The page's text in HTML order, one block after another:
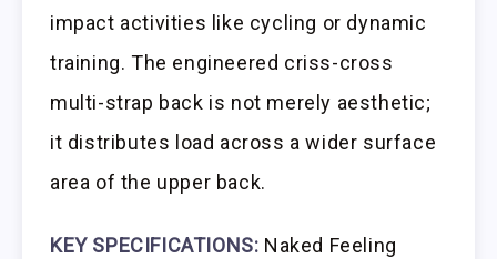
impact activities like cycling or dynamic
training. The engineered criss-cross
multi-strap back is not merely aesthetic;
it distributes load across a wider surface
area of the upper back.
KEY SPECIFICATIONS: Naked Feeling